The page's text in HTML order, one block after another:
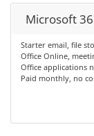
Microsoft
Starter email, file
Office Online,
Office applications
Paid monthly, no